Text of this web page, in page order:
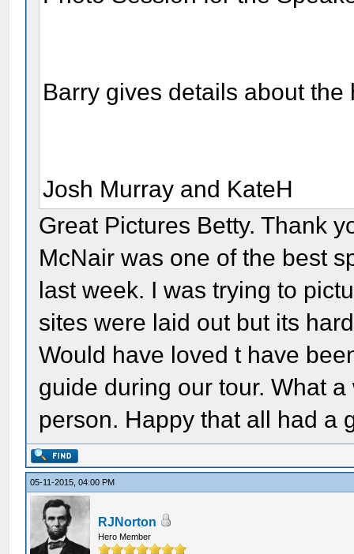
Barry gives details about
Josh Murray and KateH
Great Pictures Betty. Thank
McNair was one of the best
last week. I was trying to
sites were laid out but its
Would have loved t have
guide during our tour. What
person. Happy that all had a
05-11-2015, 04:00 PM
RJNorton
Hero Member